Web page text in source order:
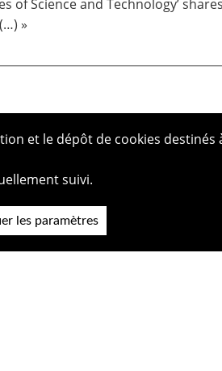
of Science and Technology’
»
et le dépôt de cookies
suivi.
les paramètres